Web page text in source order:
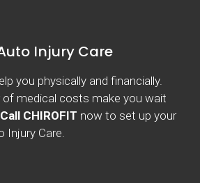
Auto Injury Care
you physically and financially.
of medical costs make you wait
Call CHIROFIT now to set up your
Injury Care.